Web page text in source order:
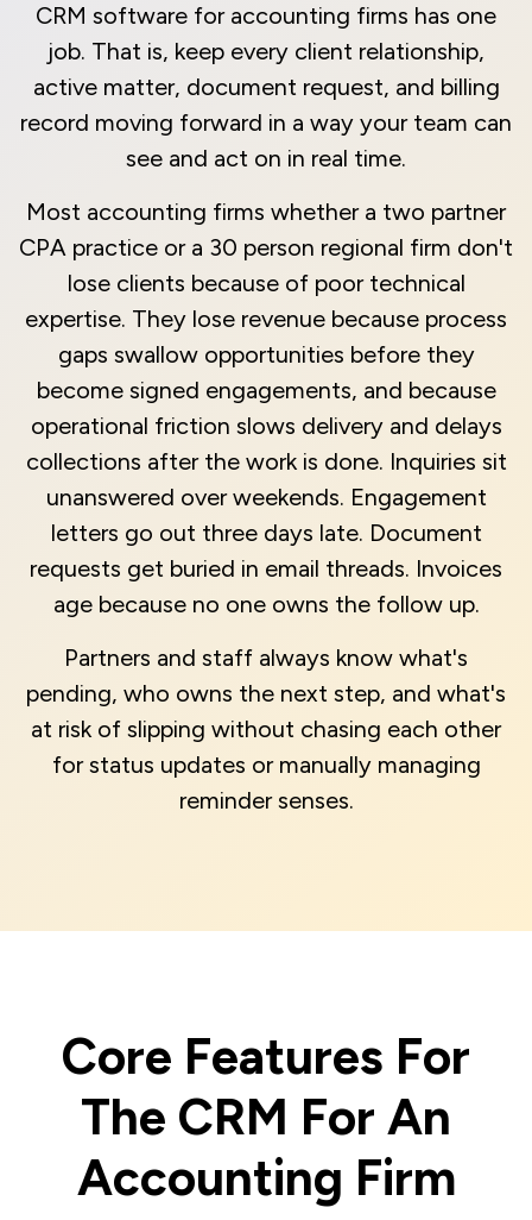
CRM software for accounting firms has one
job. That is, keep every client relationship,
active matter, document request, and billing
record moving forward in a way your team can
see and act on in real time.
Most accounting firms whether a two partner
CPA practice or a 30 person regional firm don't
lose clients because of poor technical
expertise. They lose revenue because process
gaps swallow opportunities before they
become signed engagements, and because
operational friction slows delivery and delays
collections after the work is done. Inquiries sit
unanswered over weekends. Engagement
letters go out three days late. Document
requests get buried in email threads. Invoices
age because no one owns the follow up.
Partners and staff always know what's
pending, who owns the next step, and what's
at risk of slipping without chasing each other
for status updates or manually managing
reminder senses.
Core Features For
The CRM For An
Accounting Firm